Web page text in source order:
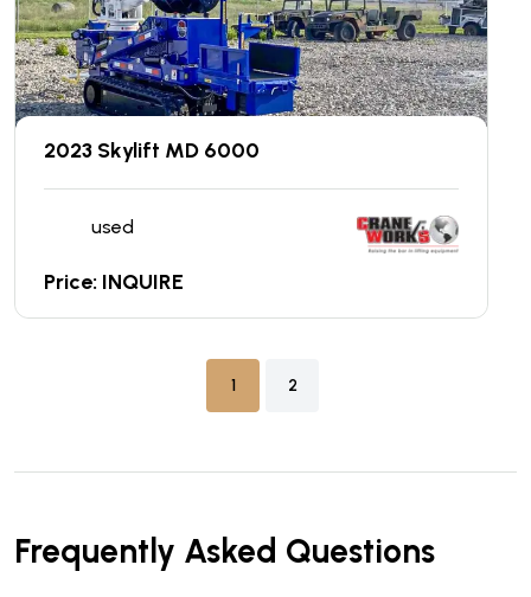
2023 Skylift MD 6000
used
Price: INQUIRE
1 2
Frequently Asked Questions